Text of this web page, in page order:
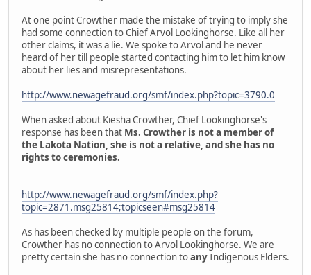
At one point Crowther made the mistake of trying to imply she
had some connection to Chief Arvol Lookinghorse. Like all her
other claims, it was a lie. We spoke to Arvol and he never
heard of her till people started contacting him to let him know
about her lies and misrepresentations.
http://www.newagefraud.org/smf/index.php?topic=3790.0
When asked about Kiesha Crowther, Chief Lookinghorse's
response has been that Ms. Crowther is not a member of
the Lakota Nation, she is not a relative, and she has no
rights to ceremonies.
http://www.newagefraud.org/smf/index.php?
topic=2871.msg25814;topicseen#msg25814
As has been checked by multiple people on the forum,
Crowther has no connection to Arvol Lookinghorse. We are
pretty certain she has no connection toanyIndigenous Elders.